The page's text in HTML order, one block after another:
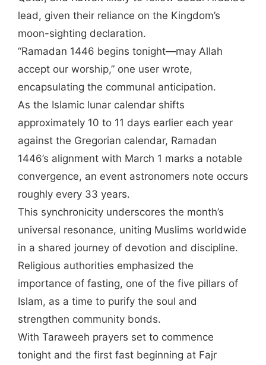
lead, given their reliance on the Kingdom’s
moon-sighting declaration.
“Ramadan 1446 begins tonight—may Allah
accept our worship,” one user wrote,
encapsulating the communal anticipation.
As the Islamic lunar calendar shifts
approximately 10 to 11 days earlier each year
against the Gregorian calendar, Ramadan
1446’s alignment with March 1 marks a notable
convergence, an event astronomers note occurs
roughly every 33 years.
This synchronicity underscores the month’s
universal resonance, uniting Muslims worldwide
in a shared journey of devotion and discipline.
Religious authorities emphasized the
importance of fasting, one of the five pillars of
Islam, as a time to purify the soul and
strengthen community bonds.
With Taraweeh prayers set to commence
tonight and the first fast beginning at Fajr